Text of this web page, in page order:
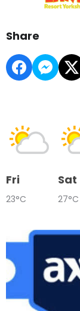
Share
Fri
23°C
Sat
27°C